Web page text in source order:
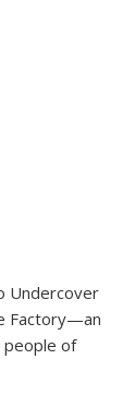
Undercover
Factory—an
people of